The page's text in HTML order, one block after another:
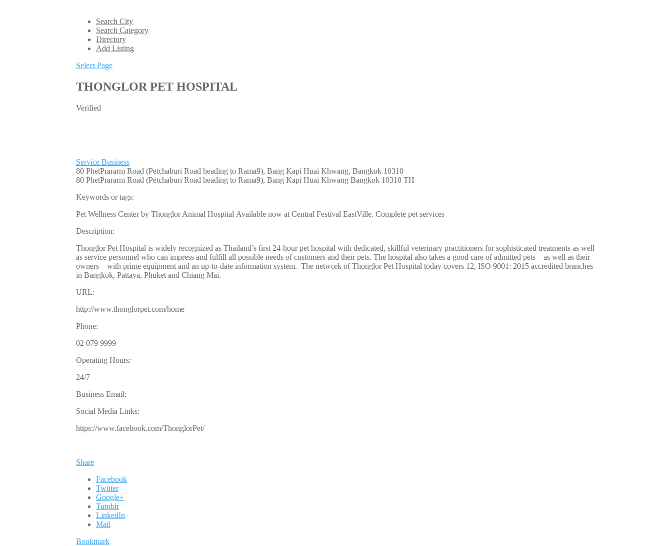
Search City
Search Category
Directory
Add Listing
Select Page
THONGLOR PET HOSPITAL
Verified
Service Business
80 PhetPrararm Road (Petchaburi Road heading to Rama9), Bang Kapi Huai Khwang, Bangkok 10310
80 PhetPrararm Road (Petchaburi Road heading to Rama9), Bang Kapi Huai Khwang Bangkok 10310 TH
Keywords or tags:
Pet Wellness Center by Thonglor Animal Hospital Available now at Central Festival EastVille. Complete pet services
Description:
Thonglor Pet Hospital is widely recognized as Thailand’s first 24-hour pet hospital with dedicated, skillful veterinary practitioners for sophisticated treatments as well
as service personnel who can impress and fulfill all possible needs of customers and their pets. The hospital also takes a good care of admitted pets—as well as their
owners—with prime equipment and an up-to-date information system. The network of Thonglor Pet Hospital today covers 12, ISO 9001: 2015 accredited branches
in Bangkok, Pattaya, Phuket and Chiang Mai.
URL:
http://www.thonglorpet.com/home
Phone:
02 079 9999
Operating Hours:
24/7
Business Email:
Social Media Links:
https://www.facebook.com/ThonglorPet/
Share
Facebook
Twitter
Google+
Tumblr
LinkedIn
Mail
Bookmark